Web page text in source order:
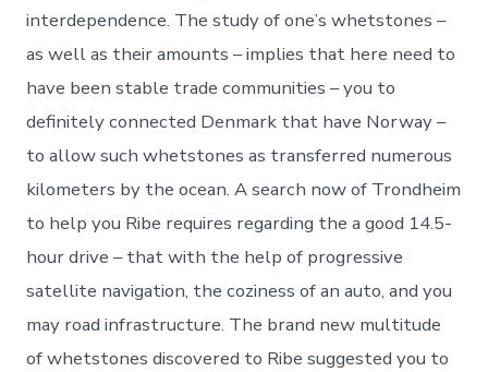
interdependence. The study of one’s whetstones –
as well as their amounts – implies that here need to
have been stable trade communities – you to
definitely connected Denmark that have Norway –
to allow such whetstones as transferred numerous
kilometers by the ocean. A search now of Trondheim
to help you Ribe requires regarding the a good 14.5-
hour drive – that with the help of progressive
satellite navigation, the coziness of an auto, and you
may road infrastructure. The brand new multitude
of whetstones discovered to Ribe suggested you to